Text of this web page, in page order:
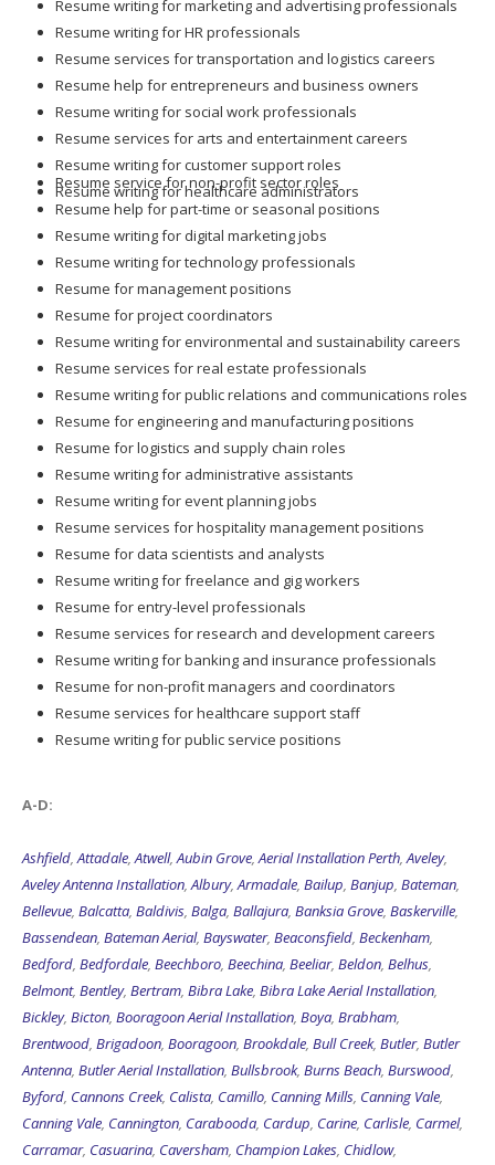
Resume writing for marketing and advertising professionals
Resume writing for HR professionals
Resume services for transportation and logistics careers
Resume help for entrepreneurs and business owners
Resume writing for social work professionals
Resume services for arts and entertainment careers
Resume writing for customer support roles
Resume writing for healthcare administrators
Resume service for non-profit sector roles
Resume help for part-time or seasonal positions
Resume writing for digital marketing jobs
Resume writing for technology professionals
Resume for management positions
Resume for project coordinators
Resume writing for environmental and sustainability careers
Resume services for real estate professionals
Resume writing for public relations and communications roles
Resume for engineering and manufacturing positions
Resume for logistics and supply chain roles
Resume writing for administrative assistants
Resume writing for event planning jobs
Resume services for hospitality management positions
Resume for data scientists and analysts
Resume writing for freelance and gig workers
Resume for entry-level professionals
Resume services for research and development careers
Resume writing for banking and insurance professionals
Resume for non-profit managers and coordinators
Resume services for healthcare support staff
Resume writing for public service positions
A-D:
Ashfield,Attadale,Atwell,Aubin Grove,Aerial Installation Perth,Aveley,
Aveley Antenna Installation,Albury,Armadale, Bailup, Banjup, Bateman,
Bellevue, Balcatta, Baldivis, Balga, Ballajura, Banksia Grove, Baskerville,
Bassendean, Bateman Aerial, Bayswater, Beaconsfield, Beckenham,
Bedford, Bedfordale, Beechboro, Beechina, Beeliar, Beldon, Belhus,
Belmont, Bentley, Bertram, Bibra Lake, Bibra Lake Aerial Installation,
Bickley, Bicton, Booragoon Aerial Installation, Boya, Brabham,
Brentwood, Brigadoon, Booragoon, Brookdale, Bull Creek, Butler, Butler
Antenna, Butler Aerial Installation, Bullsbrook, Burns Beach, Burswood,
Byford, Cannons Creek, Calista, Camillo, Canning Mills, Canning Vale,
Canning Vale, Cannington, Carabooda, Cardup, Carine, Carlisle, Carmel,
Carramar, Casuarina, Caversham, Champion Lakes, Chidlow,